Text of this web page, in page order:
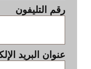
رقم التليفون
عنوان البريد